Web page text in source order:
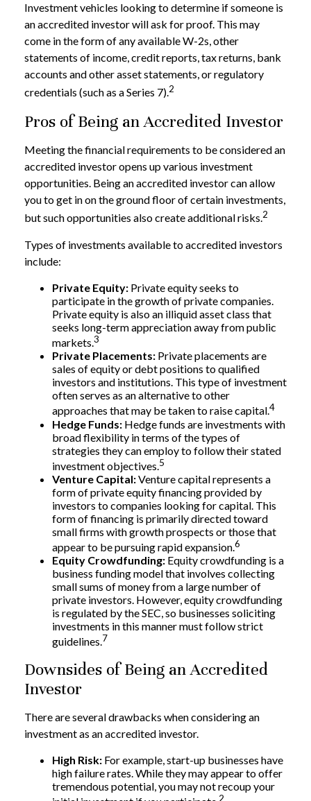
Investment vehicles looking to determine if someone is
an accredited investor will ask for proof. This may
come in the form of any available W-2s, other
statements of income, credit reports, tax returns, bank
accounts and other asset statements, or regulatory
credentials (such as a Series 7).2
Pros of Being an Accredited Investor
Meeting the financial requirements to be considered an
accredited investor opens up various investment
opportunities. Being an accredited investor can allow
you to get in on the ground floor of certain investments,
but such opportunities also create additional risks.2
Types of investments available to accredited investors
include:
Private Equity: Private equity seeks to
participate in the growth of private companies.
Private equity is also an illiquid asset class that
seeks long-term appreciation away from public
markets.3
Private Placements: Private placements are
sales of equity or debt positions to qualified
investors and institutions. This type of investment
often serves as an alternative to other
approaches that may be taken to raise capital.4
Hedge Funds: Hedge funds are investments with
broad flexibility in terms of the types of
strategies they can employ to follow their stated
investment objectives.5
Venture Capital:Venture capital represents a
form of private equity financing provided by
investors to companies looking for capital. This
form of financing is primarily directed toward
small firms with growth prospects or those that
appear to be pursuing rapid expansion.6
Equity Crowdfunding: Equity crowdfunding is a
business funding model that involves collecting
small sums of money from a large number of
private investors. However, equity crowdfunding
is regulated by the SEC, so businesses soliciting
investments in this manner must follow strict
guidelines.7
Downsides of Being an Accredited
Investor
There are several drawbacks when considering an
investment as an accredited investor.
High Risk: For example, start-up businesses have
high failure rates. While they may appear to offer
tremendous potential, you may not recoup your
2